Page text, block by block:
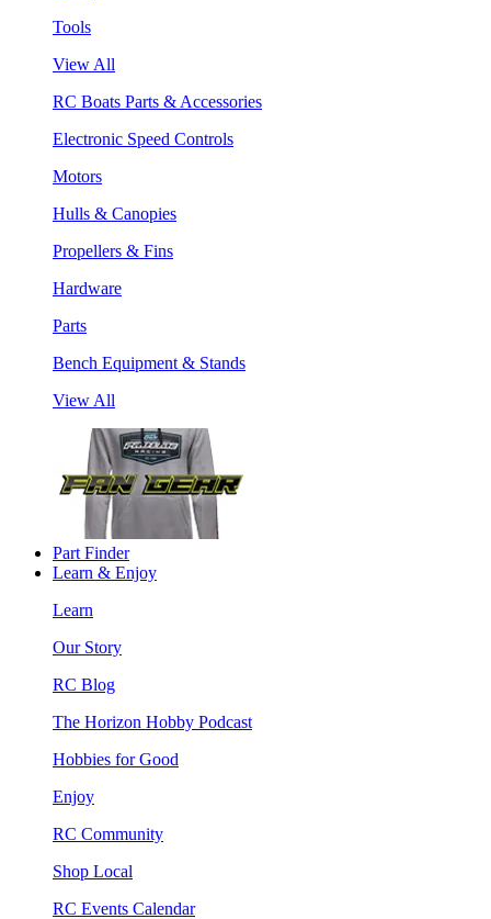
Tools
View All
RC Boats Parts & Accessories
Electronic Speed Controls
Motors
Hulls & Canopies
Propellers & Fins
Hardware
Parts
Bench Equipment & Stands
View All
Part Finder
Learn & Enjoy
Learn
Our Story
RC Blog
The Horizon Hobby Podcast
Hobbies for Good
Enjoy
RC Community
Shop Local
RC Events Calendar